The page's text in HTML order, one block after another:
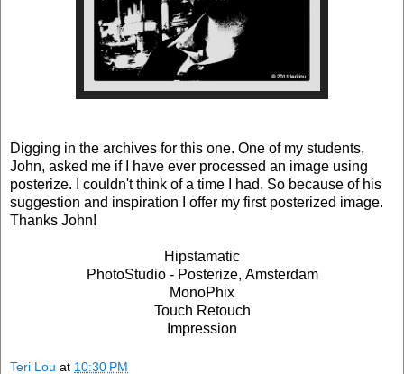
Digging in the archives for this one. One of my students,
John, asked me if I have ever processed an image using
posterize. I couldn't think of a time I had. So because of his
suggestion and inspiration I offer my first posterized image.
Thanks John!
Hipstamatic
PhotoStudio - Posterize, Amsterdam
MonoPhix
Touch Retouch
Impression
Teri Lou at 10:30 PM